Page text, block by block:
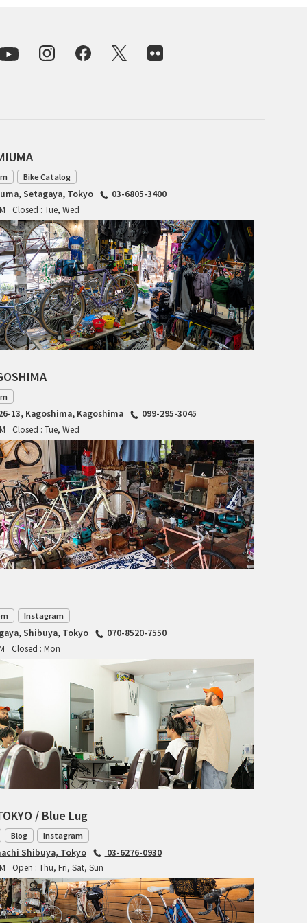
LA MARCHE
OTHER BRANDS
RAWLAND CYCLES
RETROTEC
REW10 WORKS
RITCHEY
RON'S BIKES
SALSA CYCLES
SINGULAR
SOMA Fabrications
SOULCRAFT CYCLES
SPEEDVAGEN
UNVER
WILDE
Bike Catalog
Setagaya, Tokyo
03-6805-3400
Closed : Tue, Wed
13, Kagoshima, Kagoshima
099-295-3045
Closed : Tue, Wed
Instagram
Shibuya, Tokyo
070-8520-7550
Closed : Mon
/ Blue Lug
Blog Instagram
Shibuya, Tokyo
03-6276-0930
Open : Thu, Fri, Sat, Sun